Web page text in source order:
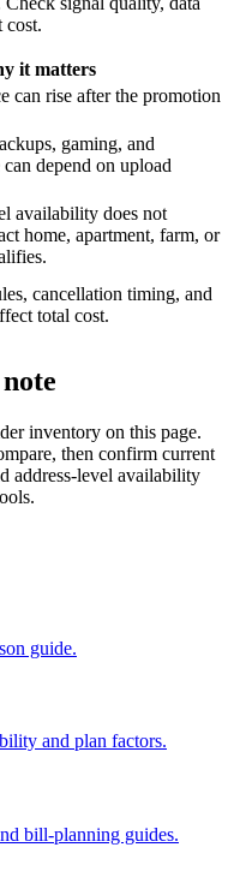
cost.
it matters
can rise after the promotion
gaming, and
depend on upload
availability does not
home, apartment, farm, or
cancellation timing, and
total cost.
inventory on this page.
then confirm current
address-level availability
guide.
and plan factors.
bill-planning guides.